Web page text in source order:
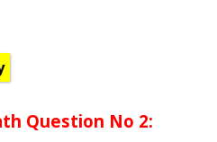
Question No 2: